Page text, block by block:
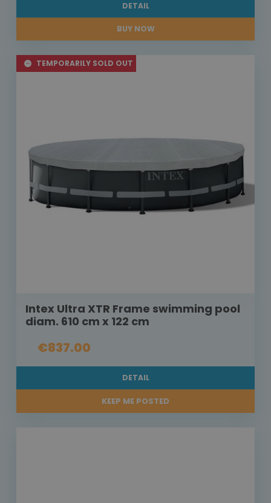
DETAIL
BUY NOW
TEMPORARILY SOLD OUT
Intex Ultra XTR Frame swimming pool
diam. 610 cm x 122 cm
€837.00
DETAIL
KEEP ME POSTED